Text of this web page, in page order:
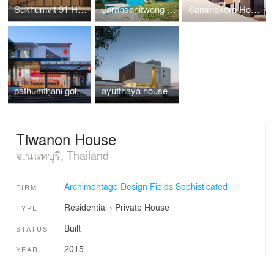
Sukhumvit 91 House Jaransanitwong Archery Club Sammakorn House
pathumthani gold shop ayutthaya house
Tiwanon House
จ.นนทบุรี, Thailand
FIRM Archimontage Design Fields Sophisticated
TYPE Residential › Private House
STATUS Built
YEAR 2015